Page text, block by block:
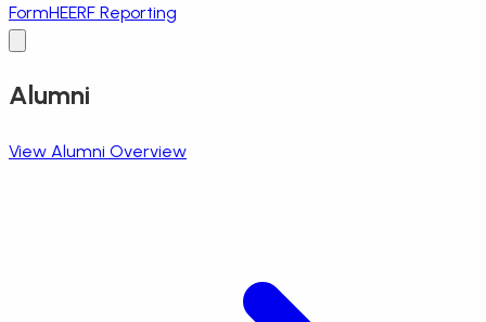
FormHEERF Reporting
Alumni
View Alumni Overview